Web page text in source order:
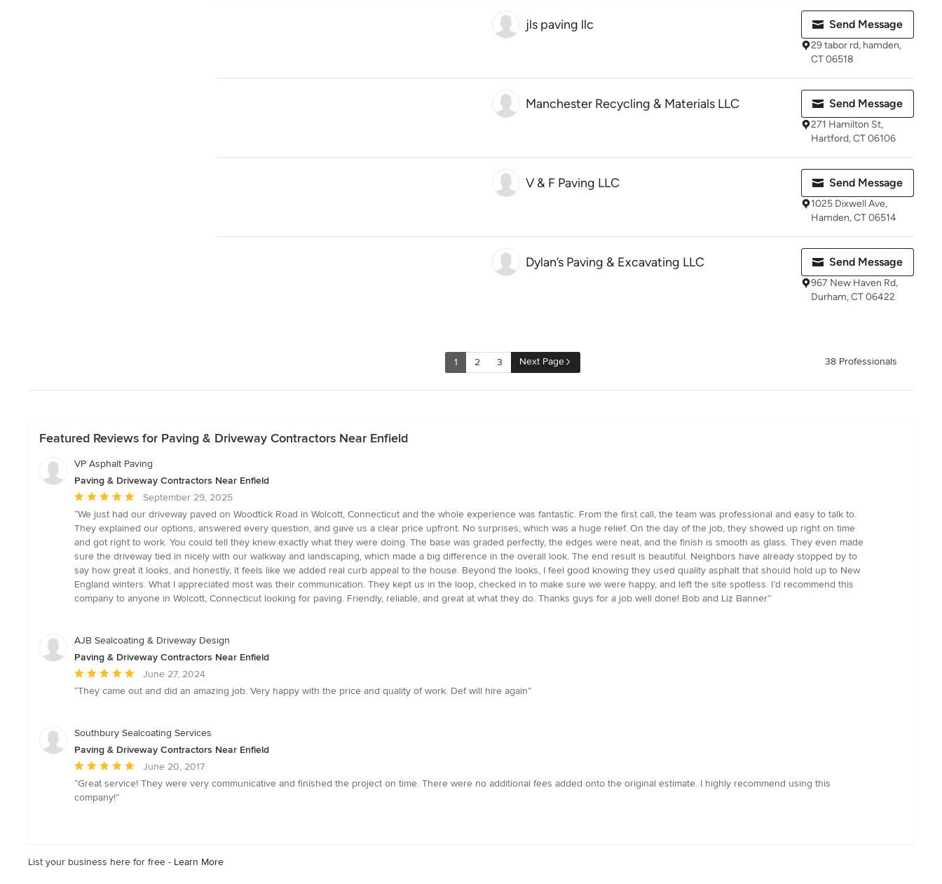
jls paving llc Send Message
29 tabor rd, hamden,
CT 06518
Manchester Recycling & Materials LLC Send Message
271 Hamilton St,
Hartford, CT 06106
V & F Paving LLC Send Message
1025 Dixwell Ave,
Hamden, CT 06514
Dylan’s Paving & Excavating LLC Send Message
967 New Haven Rd,
Durham, CT 06422
1 2 3 Next Page 38 Professionals
Featured Reviews for Paving & Driveway Contractors Near Enfield
VP Asphalt Paving
Paving & Driveway Contractors Near Enfield
Average
rating:
5
out
of
5
stars
September 29, 2025
“We just had our driveway paved on Woodtick Road in Wolcott, Connecticut and the whole experience was fantastic. From the first call, the team was professional and easy to talk to.
They explained our options, answered every question, and gave us a clear price upfront. No surprises, which was a huge relief. On the day of the job, they showed up right on time
and got right to work. You could tell they knew exactly what they were doing. The base was graded perfectly, the edges were neat, and the finish is smooth as glass. They even made
sure the driveway tied in nicely with our walkway and landscaping, which made a big difference in the overall look. The end result is beautiful. Neighbors have already stopped by to
say how great it looks, and honestly, it feels like we added real curb appeal to the house. Beyond the looks, I feel good knowing they used quality asphalt that should hold up to New
England winters. What I appreciated most was their communication. They kept us in the loop, checked in to make sure we were happy, and left the site spotless. I’d recommend this
company to anyone in Wolcott, Connecticut looking for paving. Friendly, reliable, and great at what they do. Thanks guys for a job well done! Bob and Liz Banner”
AJB Sealcoating & Driveway Design
Paving & Driveway Contractors Near Enfield
Average
rating:
of
June 27, 2024
“They came out and did an amazing job. Very happy with the price and quality of work. Def will hire again”
Southbury Sealcoating Services
Paving & Driveway Contractors Near Enfield
Average
rating:
5
June 20, 2017
“Great service! They were very communicative and finished the project on time. There were no additional fees added onto the original estimate. I highly recommend using this
company!”
List your business here for free - Learn More